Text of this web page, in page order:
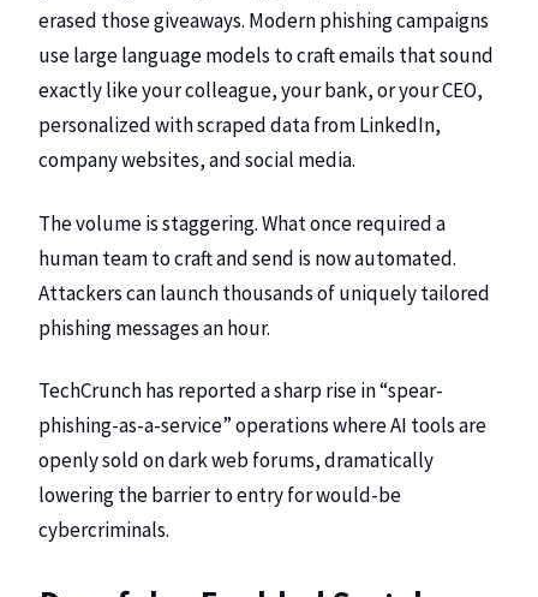
erased those giveaways. Modern phishing campaigns
use large language models to craft emails that sound
exactly like your colleague, your bank, or your CEO,
personalized with scraped data from LinkedIn,
company websites, and social media.
The volume is staggering. What once required a
human team to craft and send is now automated.
Attackers can launch thousands of uniquely tailored
phishing messages an hour.
TechCrunchhas reported a sharp rise in “spear-
phishing-as-a-service” operations where AI tools are
openly sold on dark web forums, dramatically
lowering the barrier to entry for would-be
cybercriminals.